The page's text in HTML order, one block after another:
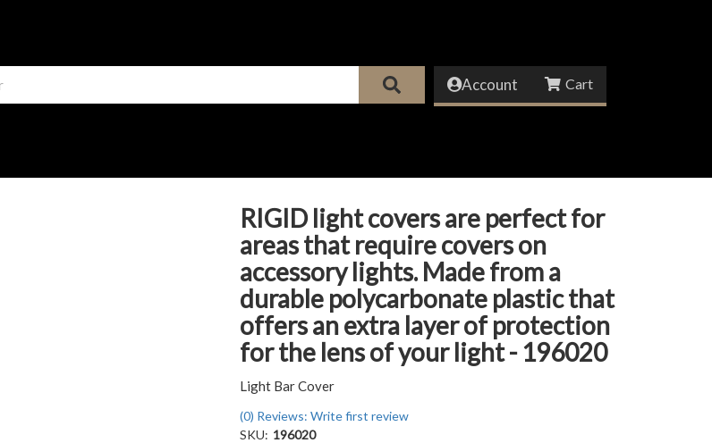
Account
RIGID light covers are perfect for
areas that require covers on
accessory lights. Made from a
durable polycarbonate plastic that
offers an extra layer of protection
for the lens of your light - 196020
Light Bar Cover
(0) Reviews: Write first review
SKU: 196020